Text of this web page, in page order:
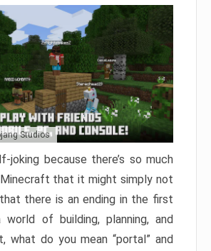
Studios
joking because there’s so much
that it might simply not
there is an ending in the first
of building, planning, and
what do you mean “portal” and